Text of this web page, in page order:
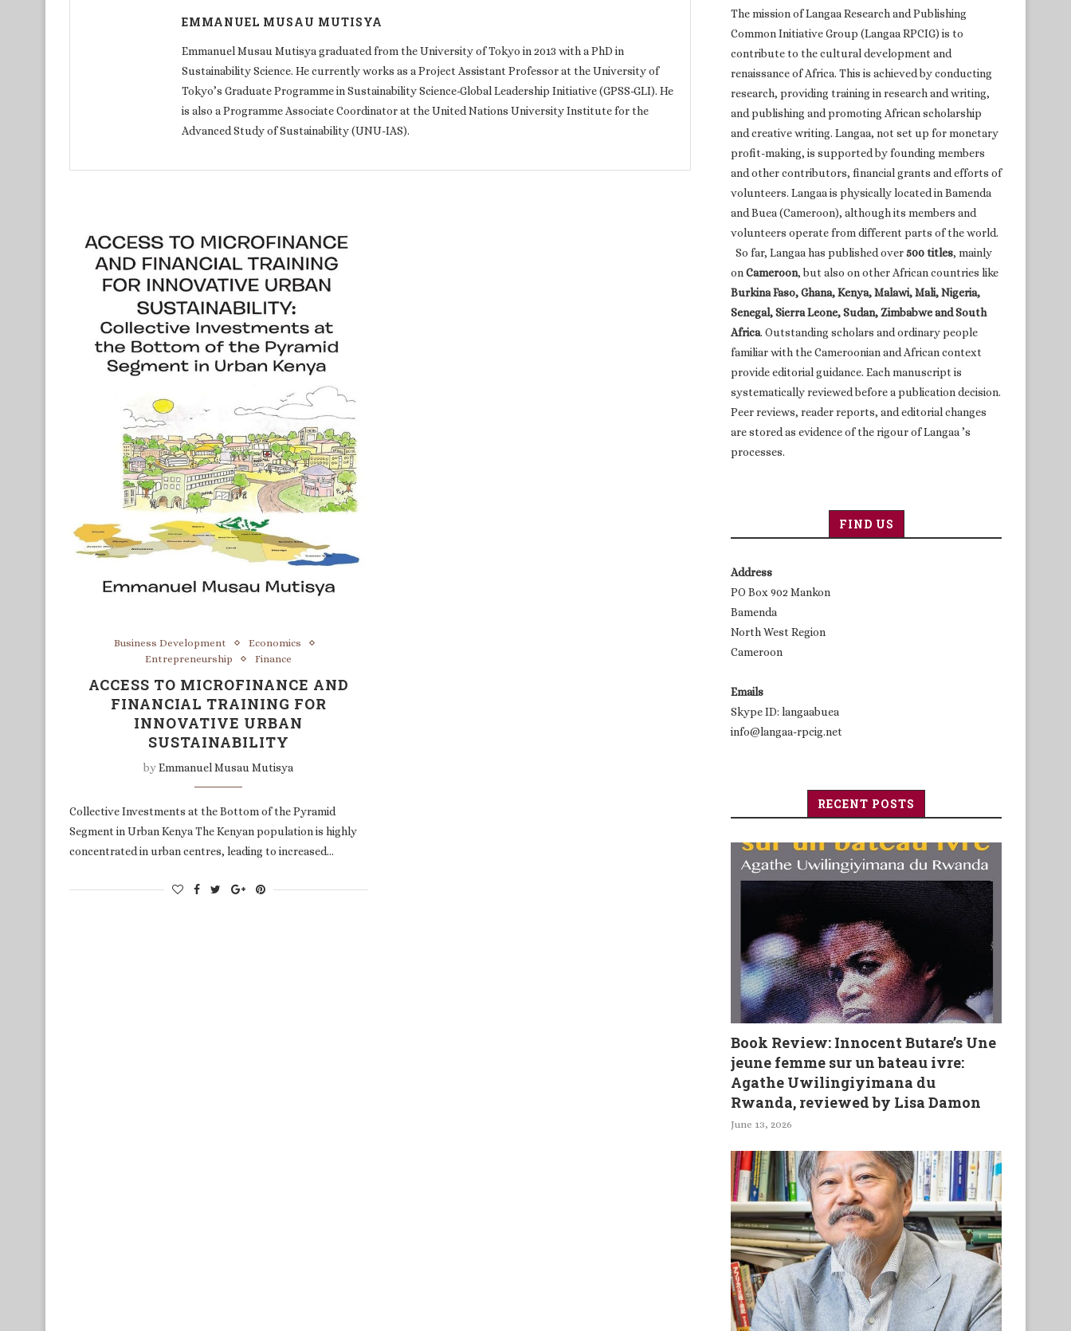
EMMANUEL MUSAU MUTISYA
Emmanuel Musau Mutisya graduated from the University of Tokyo in 2013 with a PhD in
Sustainability Science. He currently works as a Project Assistant Professor at the University of
Tokyo’s Graduate Programme in Sustainability Science-Global Leadership Initiative (GPSS-GLI). He
is also a Programme Associate Coordinator at the United Nations University Institute for the
Advanced Study of Sustainability (UNU-IAS).
Business Development
Economics
Entrepreneurship
Finance
ACCESS TO MICROFINANCE AND
FINANCIAL TRAINING FOR
INNOVATIVE URBAN
SUSTAINABILITY
byEmmanuel Musau Mutisya
Collective Investments at the Bottom of the Pyramid
Segment in Urban Kenya The Kenyan population is highly
concentrated in urban centres, leading to increased…
The mission of Langaa Research and Publishing
Common Initiative Group (Langaa RPCIG) is to
contribute to the cultural development and
renaissance of Africa. This is achieved by conducting
research, providing training in research and writing,
and publishing and promoting African scholarship
and creative writing. Langaa, not set up for monetary
profit-making, is supported by founding members
and other contributors, financial grants and efforts of
volunteers. Langaa is physically located in Bamenda
and Buea (Cameroon), although its members and
volunteers operate from different parts of the world.
So far, Langaa has published over500 titles, mainly
onCameroon, but also on other African countries like
Burkina Faso, Ghana, Kenya, Malawi, Mali, Nigeria,
Senegal, Sierra Leone, Sudan, Zimbabwe and South
Africa. Outstanding scholars and ordinary people
familiar with the Cameroonian and African context
provide editorial guidance. Each manuscript is
systematically reviewed before a publication decision.
Peer reviews, reader reports, and editorial changes
are stored as evidence of the rigour of Langaa ’s
processes.
FIND US
Address
PO Box 902 Mankon
Bamenda
North West Region
Cameroon
Emails
Skype ID: langaabuea
info@langaa-rpcig.net
RECENT POSTS
Book Review: Innocent Butare’s Une
jeune femme sur un bateau ivre:
Agathe Uwilingiyimana du
Rwanda, reviewed by Lisa Damon
June 13, 2026